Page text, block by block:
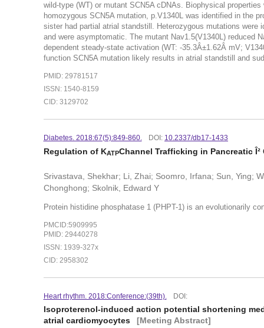
wild-type (WT) or mutant SCN5A cDNAs. Biophysical
homozygous SCN5A mutation, p.V1340L was identified in the
sister had partial atrial standstill. Heterozygous mutations were
and were asymptomatic. The mutant Nav1.5(V1340L) reduced
dependent steady-state activation (WT: -35.3Â±1.62Â mV;
function SCN5A mutation likely results in atrial standstill and
PMID: 29781517
ISSN: 1540-8159
CID: 3129702
Diabetes. 2018:67(5):849-860. DOI: 10.2337/db17-1433
Regulation of KATPChannel Trafficking in Pancreatic
Srivastava, Shekhar; Li, Zhai; Soomro, Irfana; Sun, Ying;
Chonghong; Skolnik, Edward Y
Protein histidine phosphatase 1 (PHPT-1) is an evolutionarily
PMCID:5909995
PMID: 29440278
ISSN: 1939-327x
CID: 2958302
Heart rhythm. 2018:Conference:(39th). DOI:
Isoproterenol-induced action potential shortening
atrial cardiomyocytes
[Meeting Abstract]